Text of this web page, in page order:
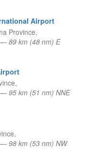
Airport
Province,
— 89 km (48 nm) E
— 95 km (51 nm) NNE
— 98 km (53 nm) NW